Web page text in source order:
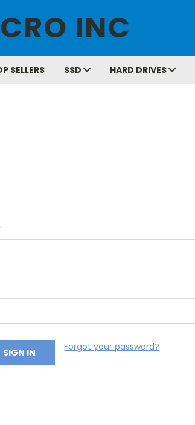
INC
SELLERS SSD HARD DRIVES
Forgot your password?